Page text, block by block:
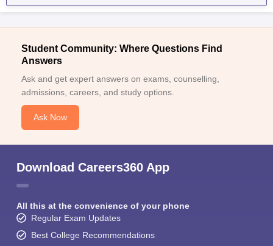
Student Community: Where Questions Find
Answers
Ask and get expert answers on exams, counselling,
admissions, careers, and study options.
Ask Now
Download Careers360 App
All this at the convenience of your phone
Regular Exam Updates
Best College Recommendations